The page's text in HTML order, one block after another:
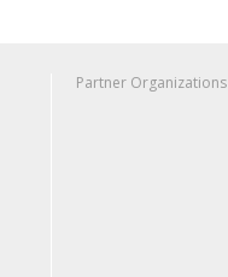
Partner Organizations